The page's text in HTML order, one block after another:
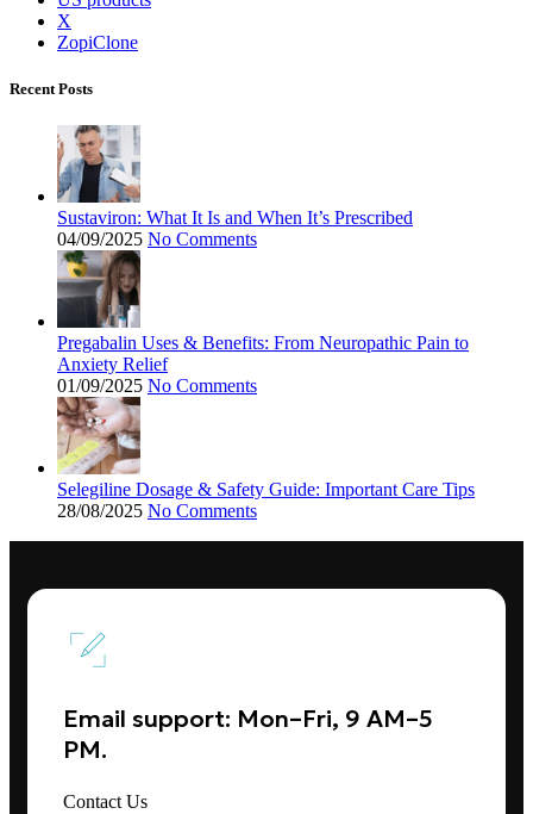
X
ZopiClone
Recent Posts
Sustaviron: What It Is and When It’s Prescribed
04/09/2025 No Comments
Pregabalin Uses & Benefits: From Neuropathic Pain to
Anxiety Relief
01/09/2025 No Comments
Selegiline Dosage & Safety Guide: Important Care Tips
28/08/2025 No Comments
Email support: Mon–Fri, 9 AM–5
PM.
Contact Us